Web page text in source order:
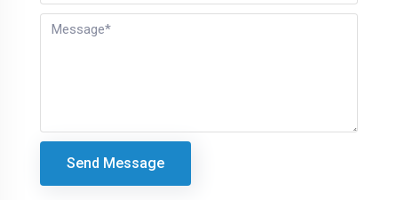
Send Message